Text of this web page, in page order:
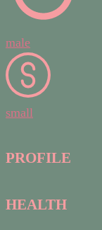
male
small
PROFILE
HEALTH